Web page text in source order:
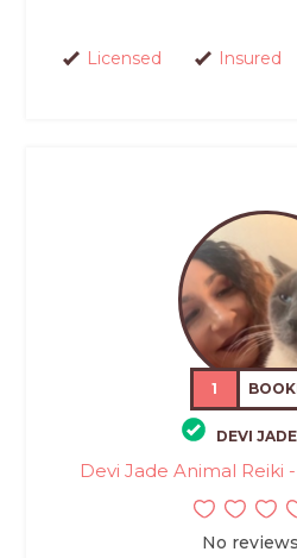
Licensed Insured
1
DEVI
Devi Jade Animal Reiki
No